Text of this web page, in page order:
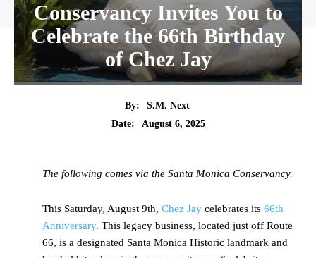
Conservancy Invites You to
Celebrate the 66th Birthday
of Chez Jay
By:
S.M. Next
Date:
August 6, 2025
The following comes via the Santa Monica Conservancy.
This Saturday, August 9th, Chez Jay celebrates its 66th
Anniversary. This legacy business, located just off Route
66, is a designated Santa Monica Historic landmark and